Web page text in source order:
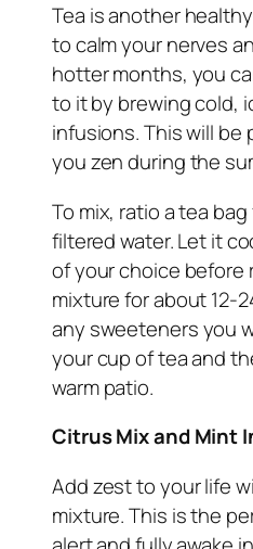
Tea is another
to calm your nerves
hotter months, you
to it by brewing cold,
infusions. This will
you zen during the
To mix, ratio a tea
filtered water. Let it
of your choice before
mixture for about 12-
any sweeteners you
your cup of tea and
warm patio.
Citrus Mix and Mint
Add zest to your life
mixture. This is the